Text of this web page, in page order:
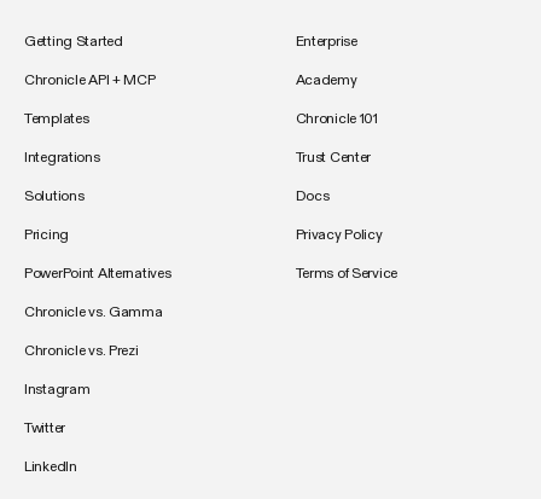
Getting Started
Chronicle API + MCP
Templates
Integrations
Solutions
Pricing
PowerPoint Alternatives
Chronicle vs. Gamma
Chronicle vs. Prezi
Enterprise
Academy
Chronicle 101
Trust Center
Docs
Privacy Policy
Terms of Service
Instagram
Twitter
LinkedIn